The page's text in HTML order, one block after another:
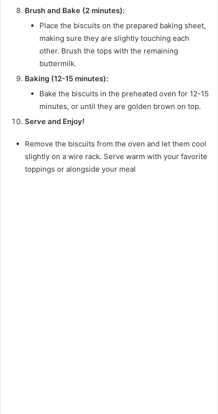
Brush and Bake (2 minutes):
Place the biscuits on the prepared baking sheet,
making sure they are slightly touching each
other. Brush the tops with the remaining
buttermilk.
Baking (12-15 minutes):
Bake the biscuits in the preheated oven for 12-15
minutes, or until they are golden brown on top.
Serve and Enjoy!
Remove the biscuits from the oven and let them cool
slightly on a wire rack. Serve warm with your favorite
toppings or alongside your meal